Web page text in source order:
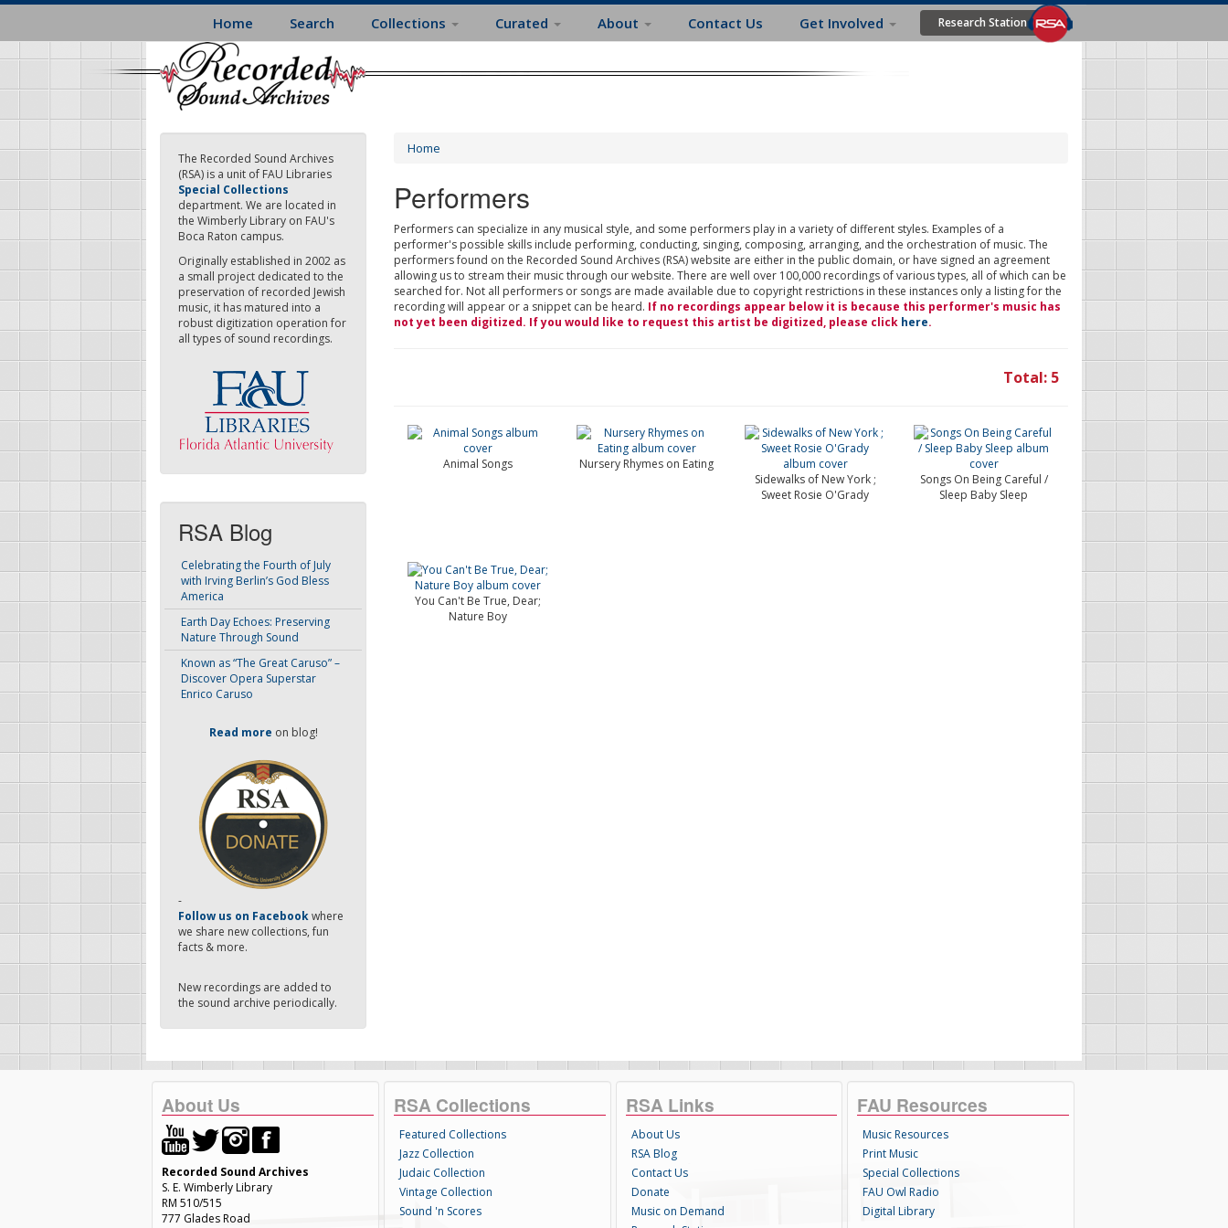
Skip
main
content
Home Search Collections Curated About Contact Us Get Involved Research Station
The Recorded Sound Archives
(RSA) is a unit of FAU Libraries
Special Collections
department. We are located in
the Wimberly Library on FAU's
Boca Raton campus.
Originally established in 2002 as
a small project dedicated to the
preservation of recorded Jewish
music, it has matured into a
robust digitization operation for
all types of sound recordings.
RSA Blog
Celebrating the Fourth of July
with Irving Berlin’s God Bless
America
Earth Day Echoes: Preserving
Nature Through Sound
Known as “The Great Caruso” –
Discover Opera Superstar
Enrico Caruso
Read more on blog!
-
Follow us on Facebookwhere
we share new collections, fun
facts & more.
New recordings are added to
the sound archive periodically.
Home
Performers
Performers can specialize in any musical style, and some performers play in a variety of different styles. Examples of a
performer's possible skills include performing, conducting, singing, composing, arranging, and the orchestration of music. The
performers found on the Recorded Sound Archives (RSA) website are either in the public domain, or have signed an agreement
allowing us to stream their music through our website. There are well over 100,000 recordings of various types, all of which can be
searched for. Not all performers or songs are made available due to copyright restrictions in these instances only a listing for the
recording will appear or a snippet can be heard. If no recordings appear below it is because this performer's music has
not yet been digitized. If you would like to request this artist be digitized, please click here.
Total: 5
Animal Songs
Nursery Rhymes on Eating
Sidewalks of New York ;
Sweet Rosie O'Grady
Songs On Being Careful /
Sleep Baby Sleep
You Can't Be True, Dear;
Nature Boy
About Us
Recorded Sound Archives
S. E. Wimberly Library
RM 510/515
777 Glades Road
RSA Collections
Featured Collections
Jazz Collection
Judaic Collection
Vintage Collection
Sound 'n Scores
RSA Links
About Us
RSA Blog
Contact Us
Donate
Music on Demand
FAU Resources
Music Resources
Print Music
Special Collections
FAU Owl Radio
Digital Library